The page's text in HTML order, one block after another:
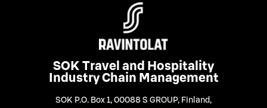
SOK Travel and Hospitality
Industry Chain Management
SOK P.O. Box 1, 00088 S GROUP, Finland ,